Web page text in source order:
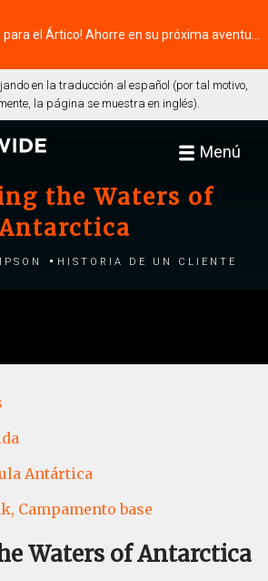
en la traducción al español (por tal motivo,
la página se muestra en inglés).
Menú
the Waters of
Historia de un cliente
Antártica
Campamento base
Waters of Antarctica